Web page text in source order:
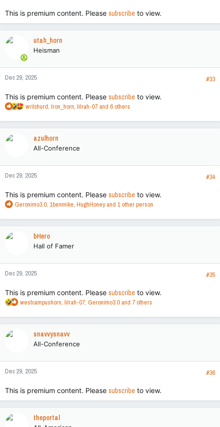
This is premium content. Please subscribe to view.
utah_horn
Heisman
Dec 29, 2025 #33
This is premium content. Please subscribe to view.
R
a
n
s
writchurd, Iron_horn, lilrah-07 and 6 others
azulhorn
All-Conference
Dec 29, 2025 #34
This is premium content. Please subscribe to view.
R
a
n
s
Geronimo3.0, 1benmike, HughHoney and 1 other person
bHero
Hall of Famer
Dec 29, 2025 #35
This is premium content. Please subscribe to view.
R
a
n
s
westcampushorn, lilrah-07, Geronimo3.0 and 7 others
snavvysnavv
All-Conference
Dec 29, 2025 #36
This is premium content. Please subscribe to view.
theportal